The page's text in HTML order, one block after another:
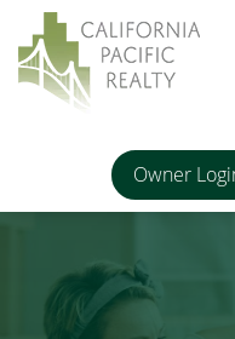
Owner